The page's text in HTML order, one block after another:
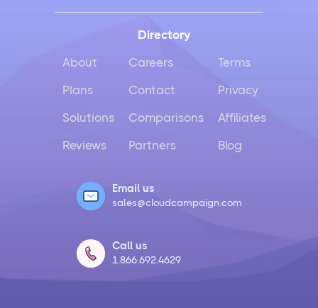
Directory
About
Plans
Solutions
Reviews
Careers
Contact
Comparisons
Partners
Terms
Privacy
Affiliates
Blog
Email us
sales@cloudcampaign.com
Call us
1.866.692.4629